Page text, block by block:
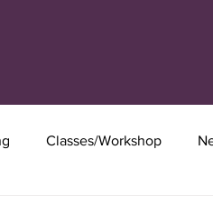
Classes/Workshop